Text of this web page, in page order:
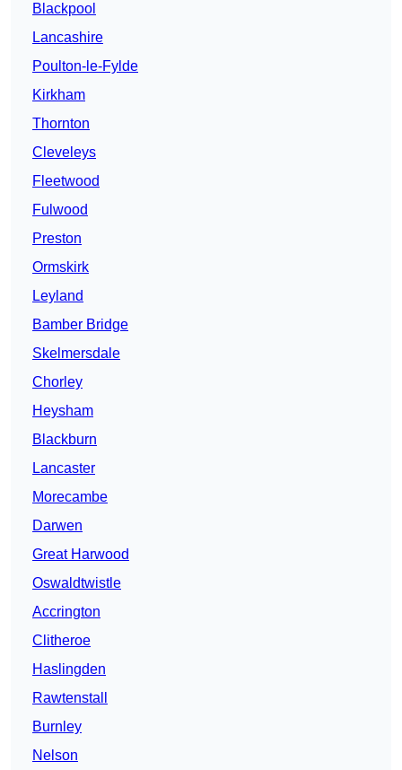
Blackpool
Lancashire
Poulton-le-Fylde
Kirkham
Thornton
Cleveleys
Fleetwood
Fulwood
Preston
Ormskirk
Leyland
Bamber Bridge
Skelmersdale
Chorley
Heysham
Blackburn
Lancaster
Morecambe
Darwen
Great Harwood
Oswaldtwistle
Accrington
Clitheroe
Haslingden
Rawtenstall
Burnley
Nelson